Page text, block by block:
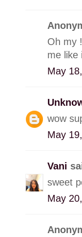
Oh my
me like
May
wow
May
Vani
sweet
May